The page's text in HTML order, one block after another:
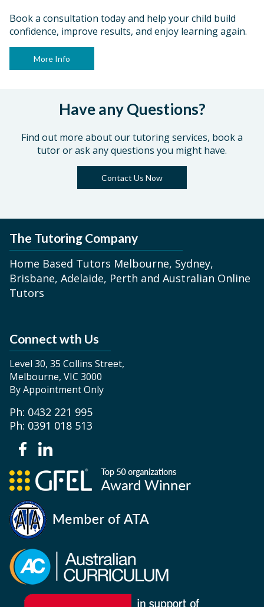
Book a consultation today and help your child build
confidence, improve results, and enjoy learning again.
More Info
Have any Questions?
Find out more about our tutoring services, book a
tutor or ask any questions you might have.
Contact Us Now
The Tutoring Company
Home Based Tutors Melbourne, Sydney,
Brisbane, Adelaide, Perth and Australian Online
Tutors
Connect wth Us
Level 30, 35 Collins Street,
Melbourne, VIC 3000
By Appointment Only
Ph: 0432 221 995
Ph: 0391 018 513